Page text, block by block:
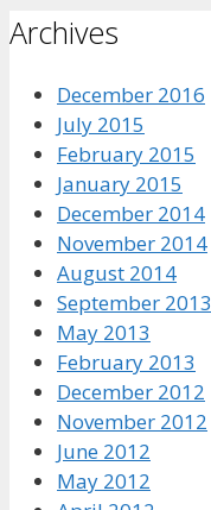
Archives
December 2016
July 2015
February 2015
January 2015
December 2014
November 2014
August 2014
September 2013
May 2013
February 2013
December 2012
November 2012
June 2012
May 2012